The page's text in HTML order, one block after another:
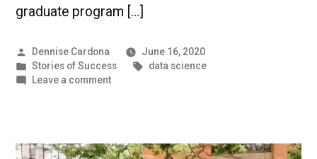
graduate program […]
Posted
by
Dennise Cardona
June 16, 2020
Posted
in
Stories of Success Tags:
data science
Leave a commenton
|